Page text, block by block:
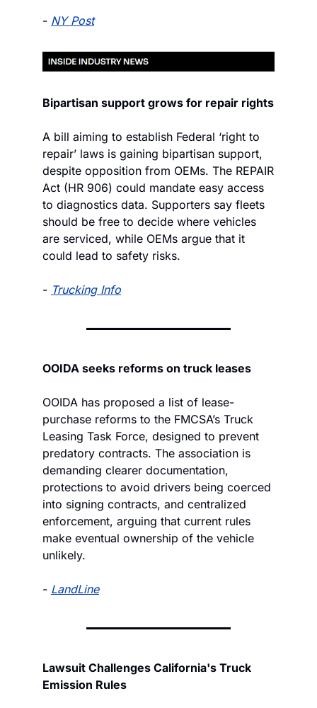
- NY Post
Bipartisan support grows for repair rights
A bill aiming to establish Federal ‘right to
repair’ laws is gaining bipartisan support,
despite opposition from OEMs. The REPAIR
Act (HR 906) could mandate easy access
to diagnostics data. Supporters say fleets
should be free to decide where vehicles
are serviced, while OEMs argue that it
could lead to safety risks.
- Trucking Info
OOIDA seeks reforms on truck leases
OOIDA has proposed a list of lease-
purchase reforms to the FMCSA’s Truck
Leasing Task Force, designed to prevent
predatory contracts. The association is
demanding clearer documentation,
protections to avoid drivers being coerced
into signing contracts, and centralized
enforcement, arguing that current rules
make eventual ownership of the vehicle
unlikely.
- LandLine
Lawsuit Challenges California's Truck
Emission Rules